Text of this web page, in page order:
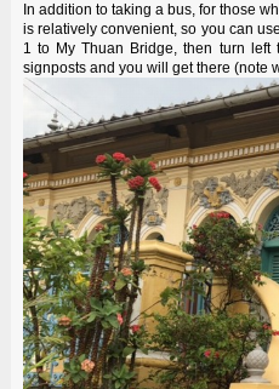
In addition to taking a bus, for those
is relatively convenient, so you can
1 to My Thuan Bridge, then turn
signposts and you will get there (note